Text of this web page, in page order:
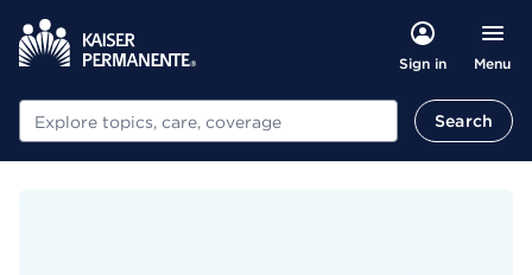
Sign in Menu
Search Search